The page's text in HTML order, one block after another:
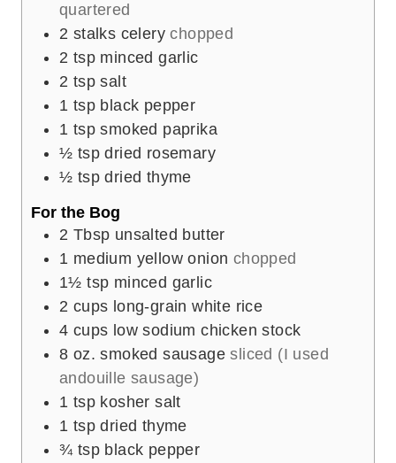
quartered
2 stalks celery chopped
2 tsp minced garlic
2 tsp salt
1 tsp black pepper
1 tsp smoked paprika
½ tsp dried rosemary
½ tsp dried thyme
For the Bog
2 Tbsp unsalted butter
1 medium yellow onion chopped
1½ tsp minced garlic
2 cups long-grain white rice
4 cups low sodium chicken stock
8 oz. smoked sausage sliced (I used
andouille sausage)
1 tsp kosher salt
1 tsp dried thyme
¾ tsp black pepper